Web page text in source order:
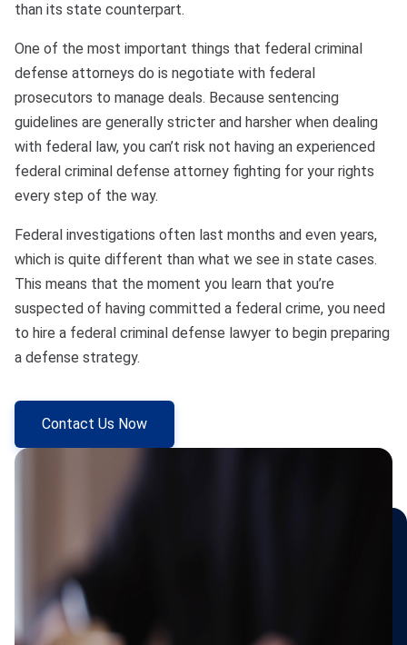
than its state counterpart.
One of the most important things that federal criminal
defense attorneys do is negotiate with federal
prosecutors to manage deals. Because sentencing
guidelines are generally stricter and harsher when dealing
with federal law, you can’t risk not having an experienced
federal criminal defense attorney fighting for your rights
every step of the way.
Federal investigations often last months and even years,
which is quite different than what we see in state cases.
This means that the moment you learn that you’re
suspected of having committed a federal crime, you need
to hire a federal criminal defense lawyer to begin preparing
a defense strategy.
Contact Us Now